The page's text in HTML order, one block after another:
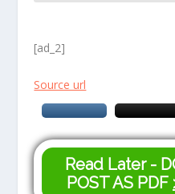
[ad_2]
Source url
Read Later -
POST AS PDF